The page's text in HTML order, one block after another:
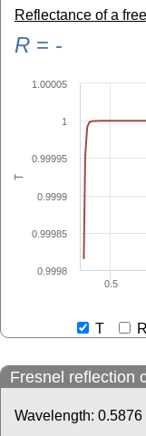
Reflectance of a
R = -
T
0.5
0.9998
0.99985
0.9999
0.99995
1
1.00005
T
Fresnel reflection
Wavelength: 0.5876